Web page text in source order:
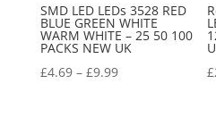
SMD LED LEDs 3528 RED
BLUE GREEN WHITE
WARM WHITE – 25 50 100
PACKS NEW UK
£4.69– £9.99
£